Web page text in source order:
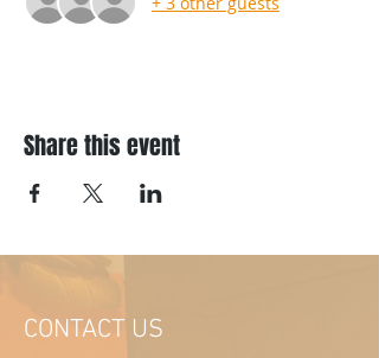
Share this event
CONTACT US